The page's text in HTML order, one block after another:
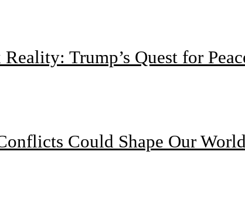
Trump’s Quest for
Could Shape Our